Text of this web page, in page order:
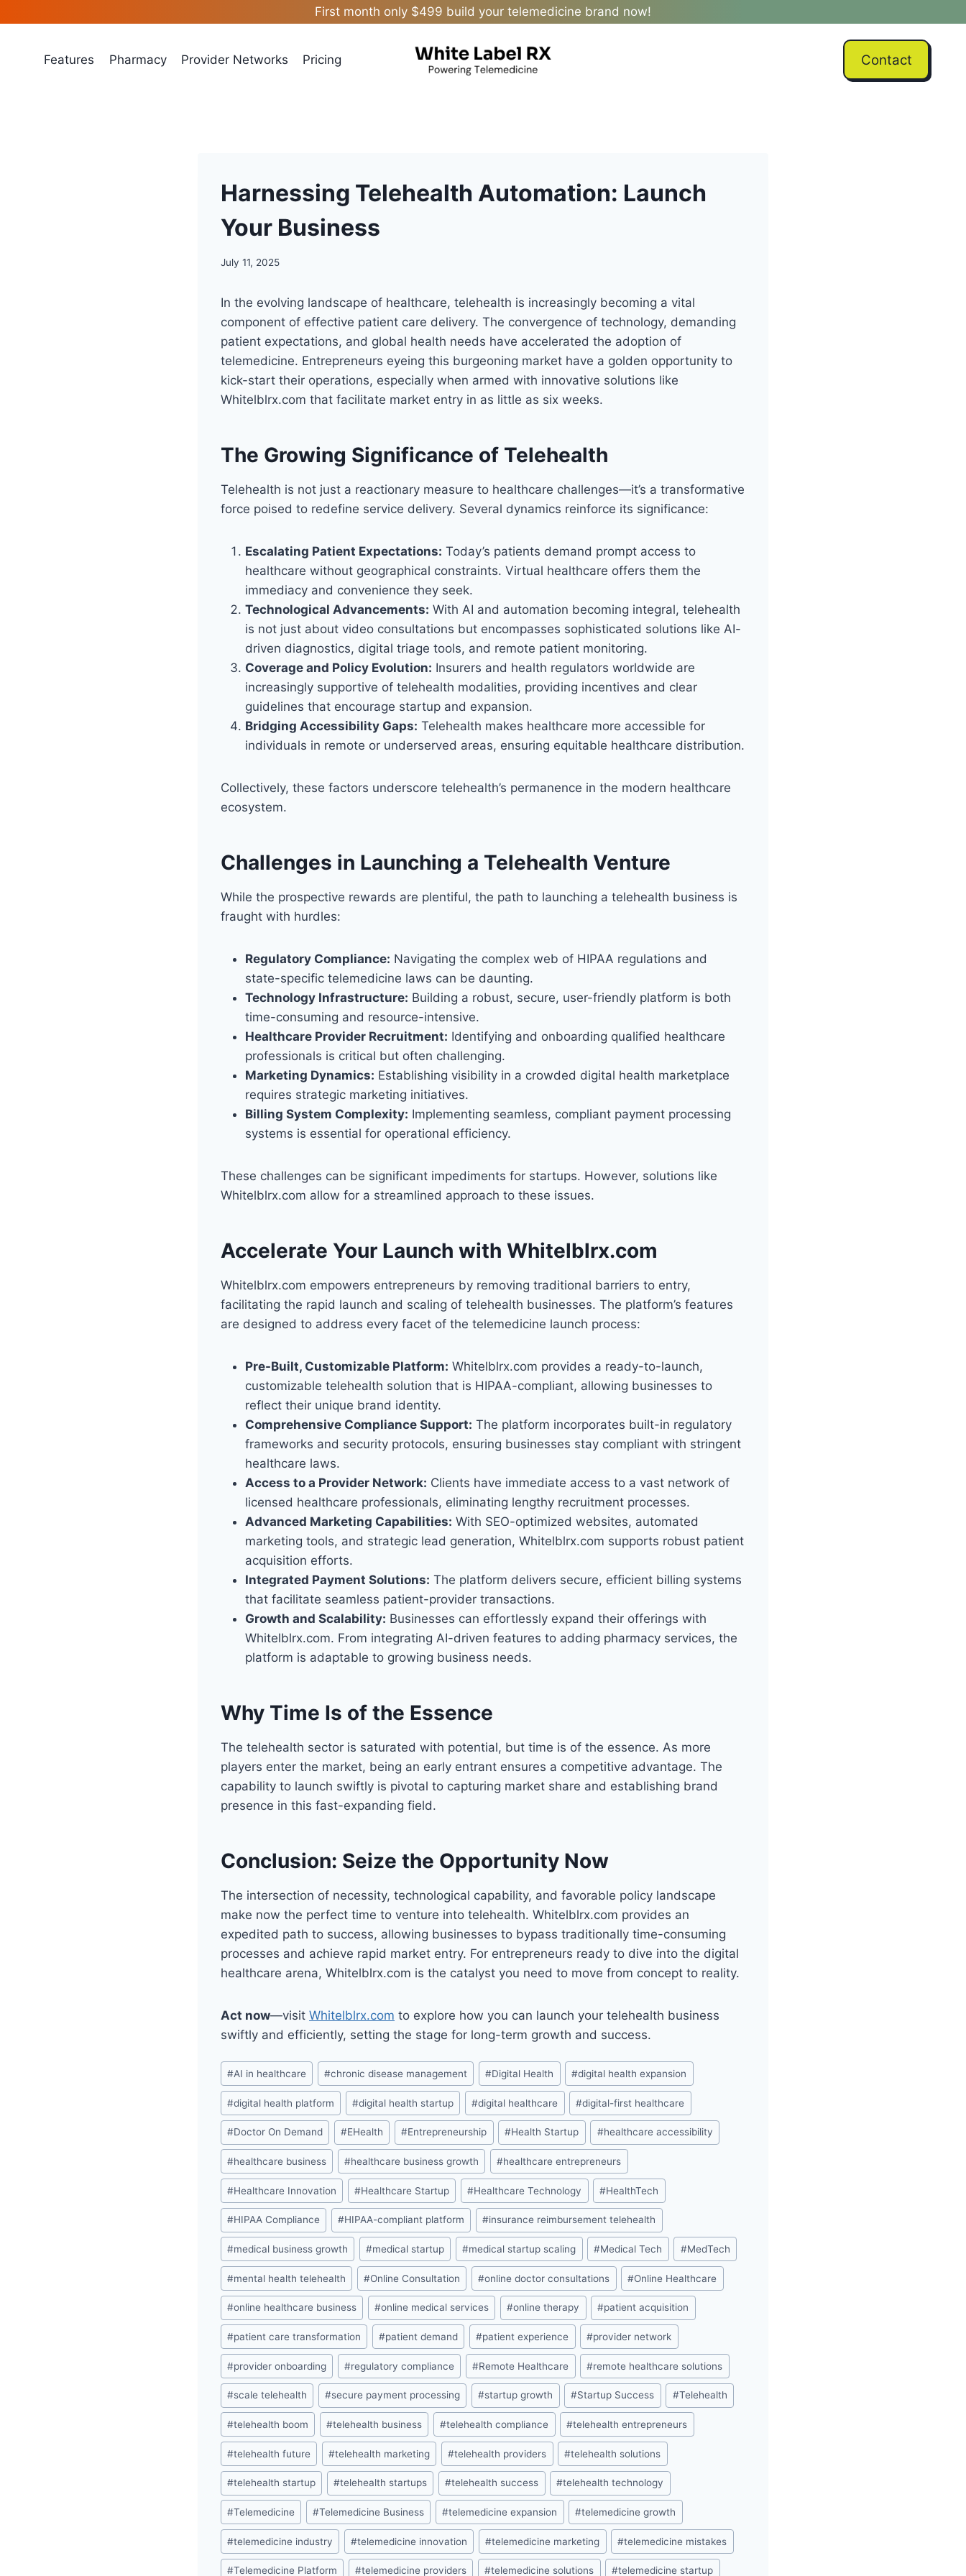
to
First month only $499 build your telemedicine brand now!
Features Pharmacy Provider Networks Pricing Contact
Harnessing Telehealth Automation: Launch
Your Business
July 11, 2025
In the evolving landscape of healthcare, telehealth is increasingly becoming a vital
component of effective patient care delivery. The convergence of technology, demanding
patient expectations, and global health needs have accelerated the adoption of
telemedicine. Entrepreneurs eyeing this burgeoning market have a golden opportunity to
kick-start their operations, especially when armed with innovative solutions like
Whitelblrx.com that facilitate market entry in as little as six weeks.
The Growing Significance of Telehealth
Telehealth is not just a reactionary measure to healthcare challenges—it’s a transformative
force poised to redefine service delivery. Several dynamics reinforce its significance:
Escalating Patient Expectations: Today’s patients demand prompt access to
healthcare without geographical constraints. Virtual healthcare offers them the
immediacy and convenience they seek.
Technological Advancements: With AI and automation becoming integral, telehealth
is not just about video consultations but encompasses sophisticated solutions like AI-
driven diagnostics, digital triage tools, and remote patient monitoring.
Coverage and Policy Evolution: Insurers and health regulators worldwide are
increasingly supportive of telehealth modalities, providing incentives and clear
guidelines that encourage startup and expansion.
Bridging Accessibility Gaps: Telehealth makes healthcare more accessible for
individuals in remote or underserved areas, ensuring equitable healthcare distribution.
Collectively, these factors underscore telehealth’s permanence in the modern healthcare
ecosystem.
Challenges in Launching a Telehealth Venture
While the prospective rewards are plentiful, the path to launching a telehealth business is
fraught with hurdles:
Regulatory Compliance: Navigating the complex web of HIPAA regulations and
state-specific telemedicine laws can be daunting.
Technology Infrastructure: Building a robust, secure, user-friendly platform is both
time-consuming and resource-intensive.
Healthcare Provider Recruitment: Identifying and onboarding qualified healthcare
professionals is critical but often challenging.
Marketing Dynamics: Establishing visibility in a crowded digital health marketplace
requires strategic marketing initiatives.
Billing System Complexity: Implementing seamless, compliant payment processing
systems is essential for operational efficiency.
These challenges can be significant impediments for startups. However, solutions like
Whitelblrx.com allow for a streamlined approach to these issues.
Accelerate Your Launch with Whitelblrx.com
Whitelblrx.com empowers entrepreneurs by removing traditional barriers to entry,
facilitating the rapid launch and scaling of telehealth businesses. The platform’s features
are designed to address every facet of the telemedicine launch process:
Pre-Built, Customizable Platform: Whitelblrx.com provides a ready-to-launch,
customizable telehealth solution that is HIPAA-compliant, allowing businesses to
reflect their unique brand identity.
Comprehensive Compliance Support: The platform incorporates built-in regulatory
frameworks and security protocols, ensuring businesses stay compliant with stringent
healthcare laws.
Access to a Provider Network: Clients have immediate access to a vast network of
licensed healthcare professionals, eliminating lengthy recruitment processes.
Advanced Marketing Capabilities: With SEO-optimized websites, automated
marketing tools, and strategic lead generation, Whitelblrx.com supports robust patient
acquisition efforts.
Integrated Payment Solutions: The platform delivers secure, efficient billing systems
that facilitate seamless patient-provider transactions.
Growth and Scalability: Businesses can effortlessly expand their offerings with
Whitelblrx.com. From integrating AI-driven features to adding pharmacy services, the
platform is adaptable to growing business needs.
Why Time Is of the Essence
The telehealth sector is saturated with potential, but time is of the essence. As more
players enter the market, being an early entrant ensures a competitive advantage. The
capability to launch swiftly is pivotal to capturing market share and establishing brand
presence in this fast-expanding field.
Conclusion: Seize the Opportunity Now
The intersection of necessity, technological capability, and favorable policy landscape
make now the perfect time to venture into telehealth. Whitelblrx.com provides an
expedited path to success, allowing businesses to bypass traditionally time-consuming
processes and achieve rapid market entry. For entrepreneurs ready to dive into the digital
healthcare arena, Whitelblrx.com is the catalyst you need to move from concept to reality.
Act now—visit Whitelblrx.com to explore how you can launch your telehealth business
swiftly and efficiently, setting the stage for long-term growth and success.
Post
Tags:
#AI in healthcare #chronic disease management #Digital Health #digital health expansion
#digital health platform #digital health startup #digital healthcare #digital-first healthcare
#Doctor On Demand #EHealth #Entrepreneurship #Health Startup #healthcare accessibility
#healthcare business #healthcare business growth #healthcare entrepreneurs
#Healthcare Innovation #Healthcare Startup #Healthcare Technology #HealthTech
#HIPAA Compliance #HIPAA-compliant platform #insurance reimbursement telehealth
#medical business growth #medical startup #medical startup scaling #Medical Tech #MedTech
#mental health telehealth #Online Consultation #online doctor consultations #Online Healthcare
#online healthcare business #online medical services #online therapy #patient acquisition
#patient care transformation #patient demand #patient experience #provider network
#provider onboarding #regulatory compliance #Remote Healthcare #remote healthcare solutions
#scale telehealth #secure payment processing #startup growth #Startup Success #Telehealth
#telehealth boom #telehealth business #telehealth compliance #telehealth entrepreneurs
#telehealth future #telehealth marketing #telehealth providers #telehealth solutions
#telehealth startup #telehealth startups #telehealth success #telehealth technology
#Telemedicine #Telemedicine Business #telemedicine expansion #telemedicine growth
#telemedicine industry #telemedicine innovation #telemedicine marketing #telemedicine mistakes
#Telemedicine Platform #telemedicine providers #telemedicine solutions #telemedicine startup